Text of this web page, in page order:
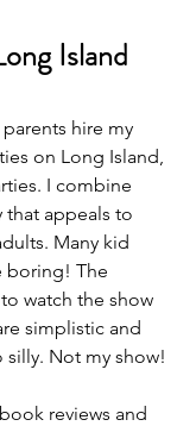
Island
hire my
on Long Island,
I combine
appeals to
Many kid
boring! The
watch the show
simplistic and
Not my show!
reviews and